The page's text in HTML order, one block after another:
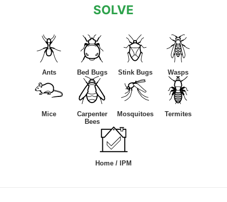
SOLVE
Ants Bed Bugs Stink Bugs Wasps
Mice
Carpenter
Bees
Mosquitoes Termites
Home / IPM